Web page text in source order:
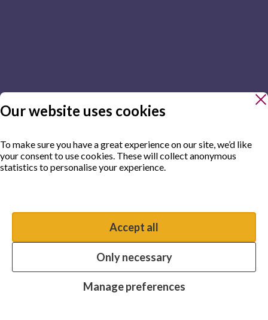
Our website uses cookies
To make sure you have a great experience on our site, we’d like
your consent to use cookies. These will collect anonymous
statistics to personalise your experience.
You have the option to enable non-essential cookies, which will
help us enhance your experience and improve our website.
Essential cookies
Always on
Analytics cookies
Accept all
Only necessary
Manage preferences